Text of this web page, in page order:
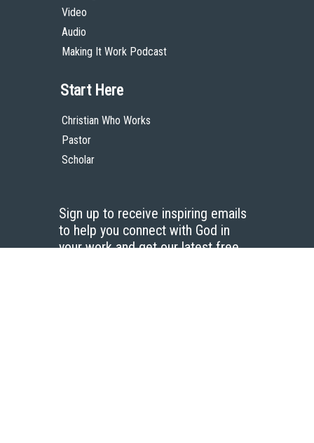
Video
Audio
Making It Work Podcast
Start Here
Christian Who Works
Pastor
Scholar
Sign up to receive inspiring emails
to help you connect with God in
your work and get our latest free